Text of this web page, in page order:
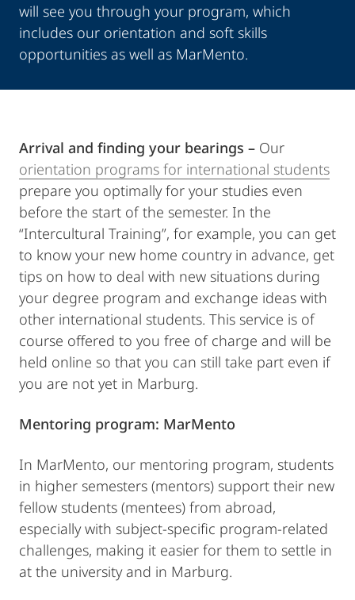
will see you through your program, which
includes our orientation and soft skills
opportunities as well as MarMento.
Arrival and finding your bearings – Our
orientation programs for international students
prepare you optimally for your studies even
before the start of the semester. In the
“Intercultural Training”, for example, you can get
to know your new home country in advance, get
tips on how to deal with new situations during
your degree program and exchange ideas with
other international students. This service is of
course offered to you free of charge and will be
held online so that you can still take part even if
you are not yet in Marburg.
Mentoring program: MarMento
In MarMento, our mentoring program, students
in higher semesters (mentors) support their new
fellow students (mentees) from abroad,
especially with subject-specific program-related
challenges, making it easier for them to settle in
at the university and in Marburg.